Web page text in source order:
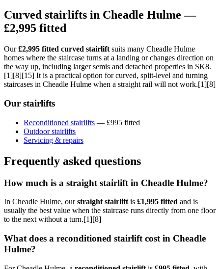
Curved stairlifts in Cheadle Hulme —
£2,995 fitted
Our£2,995 fitted curved stairlift suits many Cheadle Hulme
homes where the staircase turns at a landing or changes direction on
the way up, including larger semis and detached properties in SK8.
[1][8][15] It is a practical option for curved, split-level and turning
staircases in Cheadle Hulme when a straight rail will not work.[1][8]
Our stairlifts
Reconditioned stairlifts — £995 fitted
Outdoor stairlifts
Servicing & repairs
Frequently asked questions
How much is a straight stairlift in Cheadle Hulme?
In Cheadle Hulme, ourstraight stairlift is £1,995 fitted and is
usually the best value when the staircase runs directly from one floor
to the next without a turn.[1][8]
What does a reconditioned stairlift cost in Cheadle
Hulme?